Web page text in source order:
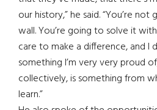
our history,” he said. “You’re
wall. You’re going to solve it
care to make a difference, and I
something I’m very very proud
collectively, is something from
learn.”